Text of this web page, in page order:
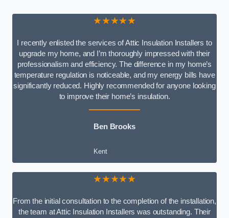
★★★★★
I recently enlisted the services of Attic Insulation Installers to
upgrade my home, and I’m thoroughly impressed with their
professionalism and efficiency. The difference in my home’s
temperature regulation is noticeable, and my energy bills have
significantly reduced. Highly recommended for anyone looking
to improve their home’s insulation.
Ben Brooks
Kent
★★★★★
From the initial consultation to the completion of the installation,
the team at Attic Insulation Installers was outstanding. Their